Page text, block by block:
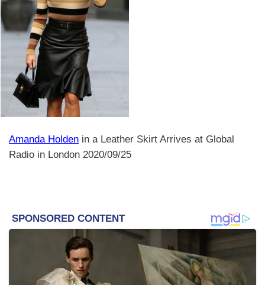
Amanda Holden in a Leather Skirt Arrives at Global
Radio in London 2020/09/25